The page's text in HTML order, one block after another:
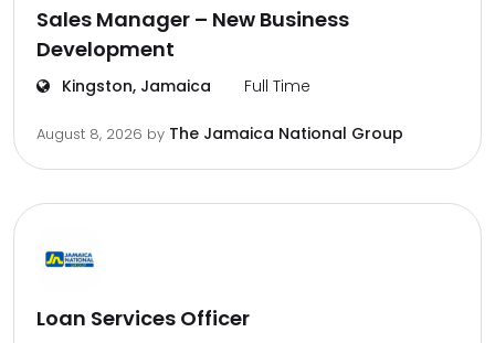
Sales Manager – New Business
Development
Kingston, Jamaica Full Time
August 8, 2026 by The Jamaica National Group
Loan Services Officer